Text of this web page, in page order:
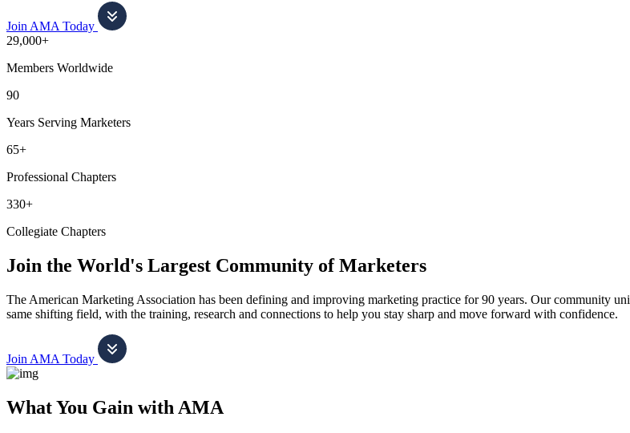
Join AMA Today
29,000+
Members Worldwide
90
Years Serving Marketers
65+
Professional Chapters
330+
Collegiate Chapters
Join the World's Largest Community of Marketers
The American Marketing Association has been defining and improving marketing practice for 90 years. Our community
same shifting field, with the training, research and connections to help you stay sharp and move forward with confidence.
Join AMA Today
What You Gain with AMA